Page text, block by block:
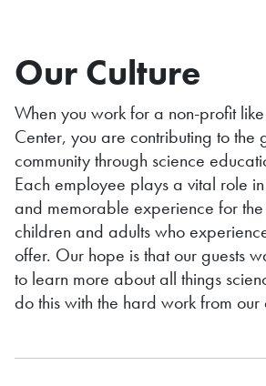
Our Culture
When you work for a non-profit
Center, you are contributing to the
community through science
Each employee plays a vital role
and memorable experience for the
children and adults who
offer. Our hope is that our guests
to learn more about all things
do this with the hard work from